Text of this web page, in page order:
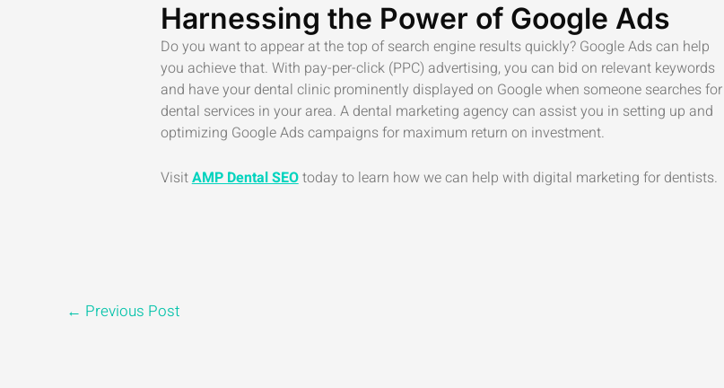
Harnessing the Power of Google Ads
Do you want to appear at the top of search engine results quickly? Google Ads can help
you achieve that. With pay-per-click (PPC) advertising, you can bid on relevant keywords
and have your dental clinic prominently displayed on Google when someone searches for
dental services in your area. A dental marketing agency can assist you in setting up and
optimizing Google Ads campaigns for maximum return on investment.
VisitAMP Dental SEOtoday to learn how we can help with digital marketing for dentists.
← Previous Post